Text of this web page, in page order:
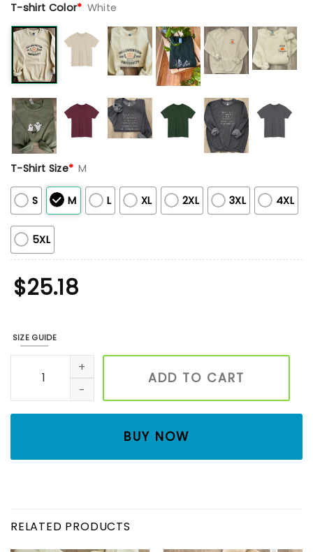
T-shirt Color* White
T-Shirt Size* M
S M L XL 2XL 3XL 4XL
5XL
$25.18
SIZE GUIDE
Forest National Park Embroidered Sweatshirt,
ADD TO CART
BUY NOW
RELATED PRODUCTS